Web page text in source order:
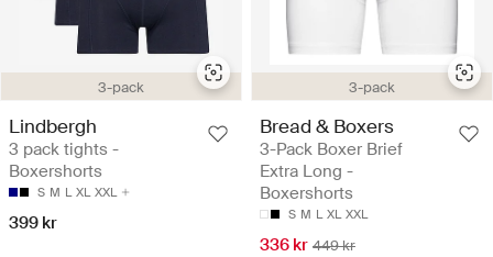
3-pack
Lindbergh
3 pack tights -
Boxershorts
S M L XL XXL
399 kr
3-pack
Bread & Boxers
3-Pack Boxer Brief
Extra Long -
Boxershorts
S M L XL XXL
336 kr 449 kr